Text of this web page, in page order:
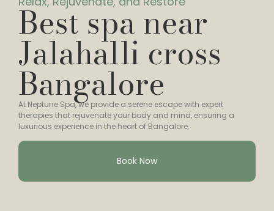
Best spa near
Jalahalli cross
Bangalore
At Neptune Spa, we provide a serene escape with expert
therapies that rejuvenate your body and mind, ensuring a
luxurious experience in the heart of Bangalore.
Book Now